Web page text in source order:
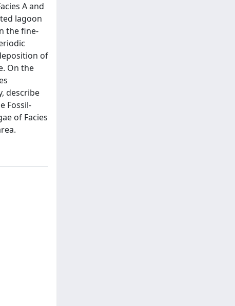
A and
lagoon
the fine-
of
On the
describe
Fossil-
of Facies